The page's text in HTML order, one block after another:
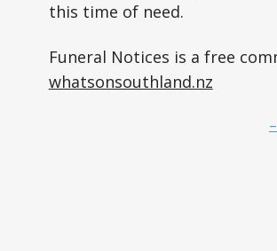
this time of need.
Funeral Notices is a free
whatsonsouthland.nz